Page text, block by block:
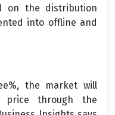
on the distribution
into offline and
the market will
price through the